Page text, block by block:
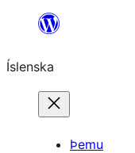
content
Íslenska
Þemu